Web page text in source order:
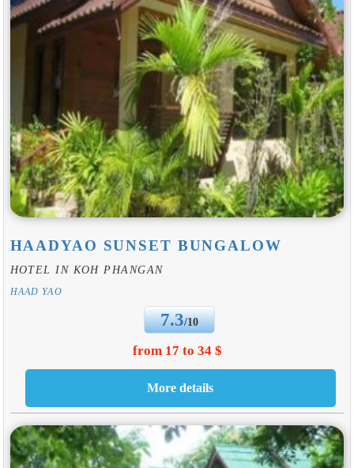
HAADYAO SUNSET BUNGALOW
HOTEL IN KOH PHANGAN
HAAD YAO
7.3/10
from 17 to 34 $